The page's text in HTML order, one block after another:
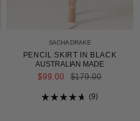
SACHA DRAKE
PENCIL SKIRT IN BLACK
AUSTRALIAN MADE
$99.00 REGULAR
PRICE
$179.00
9